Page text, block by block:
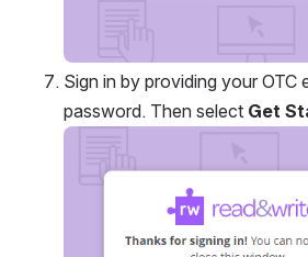
Sign in by providing your OTC
password. Then select Get